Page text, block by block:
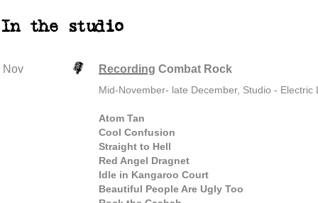
In the studio
Nov Recording Combat Rock
Mid-November- late December, Studio - Electric
Atom Tan
Cool Confusion
Straight to Hell
Red Angel Dragnet
Idle in Kangaroo Court
Beautiful People Are Ugly Too